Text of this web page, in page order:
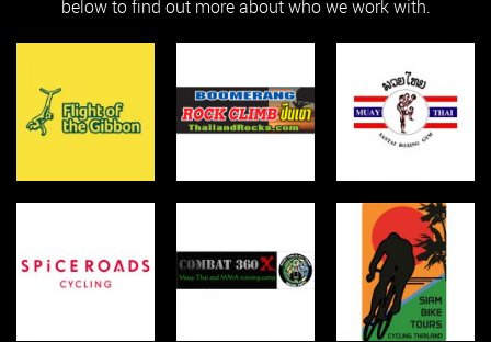
below to find out more about who we work with.